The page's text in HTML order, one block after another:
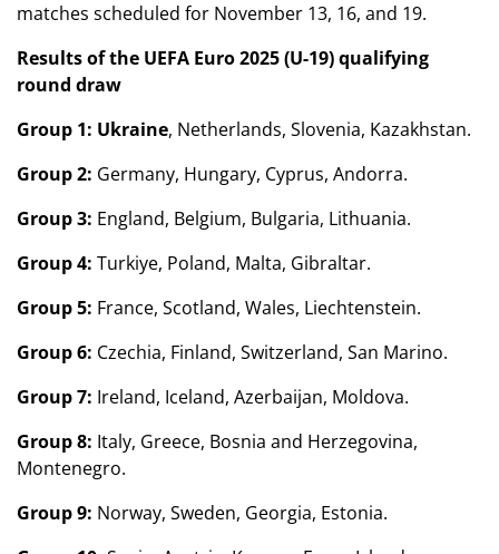
matches scheduled for November 13, 16, and 19.
Results of the UEFA Euro 2025 (U-19) qualifying
round draw
Group 1: Ukraine, Netherlands, Slovenia, Kazakhstan.
Group 2: Germany, Hungary, Cyprus, Andorra.
Group 3: England, Belgium, Bulgaria, Lithuania.
Group 4: Turkiye, Poland, Malta, Gibraltar.
Group 5: France, Scotland, Wales, Liechtenstein.
Group 6: Czechia, Finland, Switzerland, San Marino.
Group 7: Ireland, Iceland, Azerbaijan, Moldova.
Group 8: Italy, Greece, Bosnia and Herzegovina,
Montenegro.
Group 9: Norway, Sweden, Georgia, Estonia.